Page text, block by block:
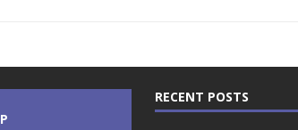
RECENT POSTS